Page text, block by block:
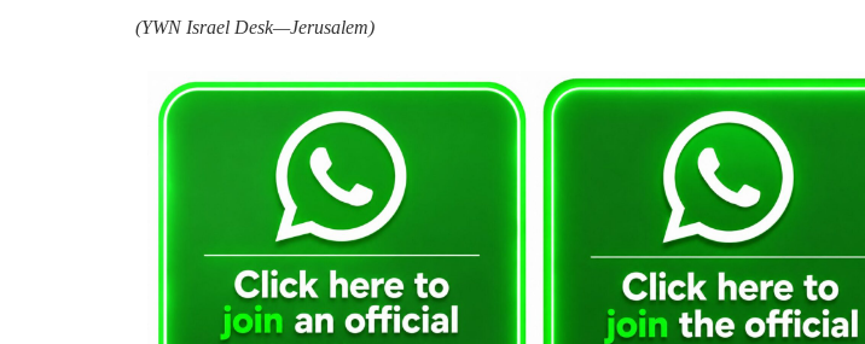
(YWN Israel Desk—Jerusalem)